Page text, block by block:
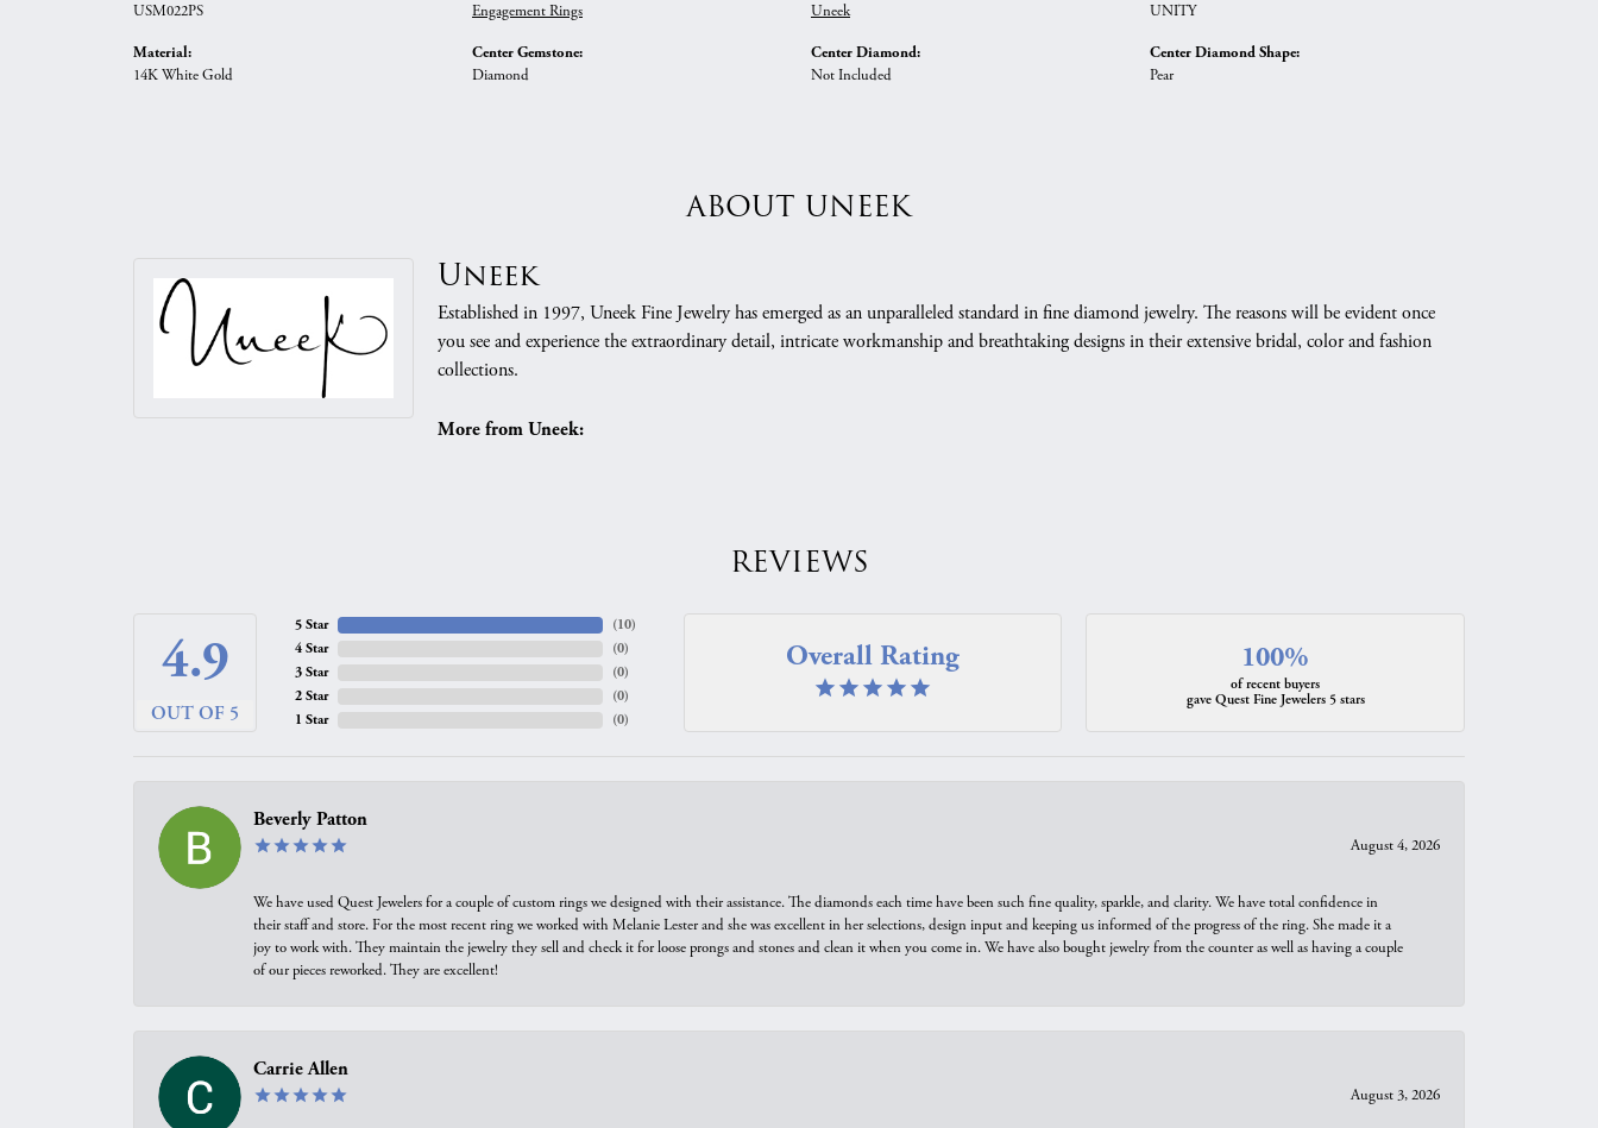
USM022PS
Material:
14K White Gold
Engagement Rings
Center Gemstone:
Diamond
Uneek
Center Diamond:
Not Included
UNITY
Center Diamond Shape:
Pear
ABOUT UNEEK
Uneek
Established in 1997, Uneek Fine Jewelry has emerged as an unparalleled standard in fine diamond jewelry. The reasons will be evident once
you see and experience the extraordinary detail, intricate workmanship and breathtaking designs in their extensive bridal, color and fashion
collections.
More from Uneek:
REVIEWS
4.9
OUT OF 5
5 Star
4 Star
3 Star
2 Star
1 Star
(10)
(0)
(0)
(0)
(0)
Overall Rating 100%
of recent buyers
gave Quest Fine Jewelers 5 stars
Beverly Patton
August 4, 2026
We have used Quest Jewelers for a couple of custom rings we designed with their assistance. The diamonds each time have been such fine quality, sparkle, and clarity. We have total confidence in
their staff and store. For the most recent ring we worked with Melanie Lester and she was excellent in her selections, design input and keeping us informed of the progress of the ring. She made it a
joy to work with. They maintain the jewelry they sell and check it for loose prongs and stones and clean it when you come in. We have also bought jewelry from the counter as well as having a couple
of our pieces reworked. They are excellent!
Carrie Allen
August 3, 2026